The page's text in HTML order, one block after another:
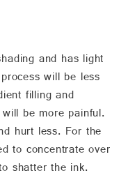
and has light
will be less
filling and
be more painful.
hurt less. For the
to concentrate over
shatter the ink.